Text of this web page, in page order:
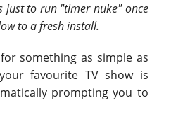
just to run "timer nuke" once
to a fresh install.
something as simple as
favourite TV show is
prompting you to